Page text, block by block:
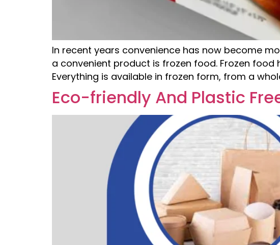
In recent years convenience has now become
a convenient product is frozen food. Frozen
Everything is available in frozen form, from a
Eco-friendly And Plastic